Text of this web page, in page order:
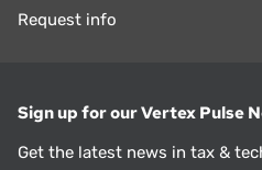
Request info
Sign up for our Vertex Pulse
Get the latest news in tax &